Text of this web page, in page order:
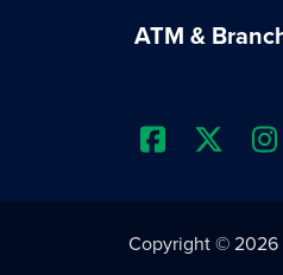
ATM &
Extraco
Copyright © 2026